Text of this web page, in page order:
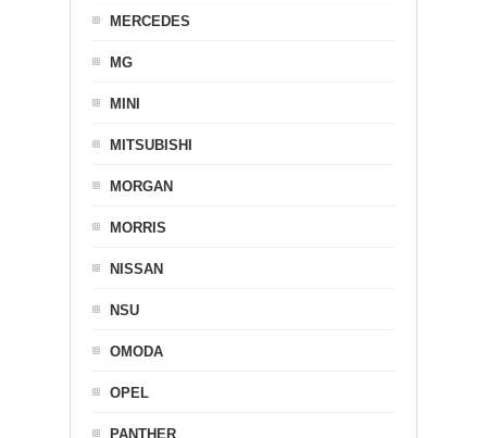
MERCEDES
MG
MINI
MITSUBISHI
MORGAN
MORRIS
NISSAN
NSU
OMODA
OPEL
PANTHER